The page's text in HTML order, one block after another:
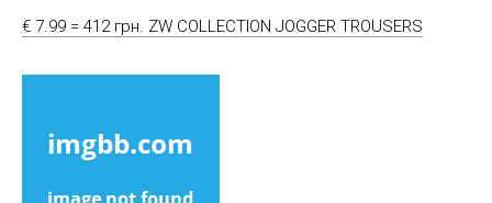
€ 7.99 = 412 грн. ZW COLLECTION JOGGER TROUSERS